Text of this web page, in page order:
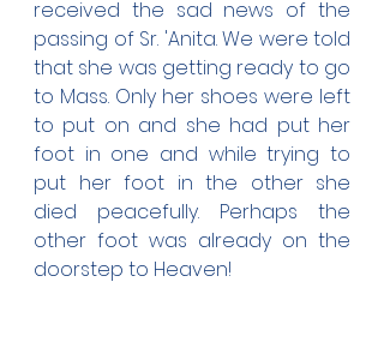
received the sad news of the
passing of Sr. 'Anita. We were told
that she was getting ready to go
to Mass. Only her shoes were left
to put on and she had put her
foot in one and while trying to
put her foot in the other she
died peacefully. Perhaps the
other foot was already on the
doorstep to Heaven!